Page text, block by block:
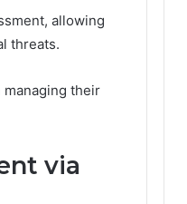
allowing
threats.
their
via